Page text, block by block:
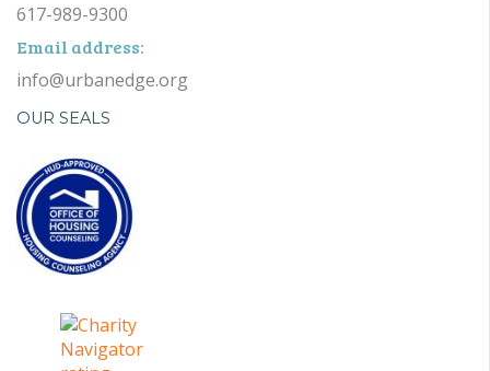
617-989-9300
Email address:
info@urbanedge.org
OUR SEALS